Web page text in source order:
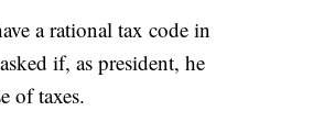
a rational tax code in
if, as president, he
of taxes.